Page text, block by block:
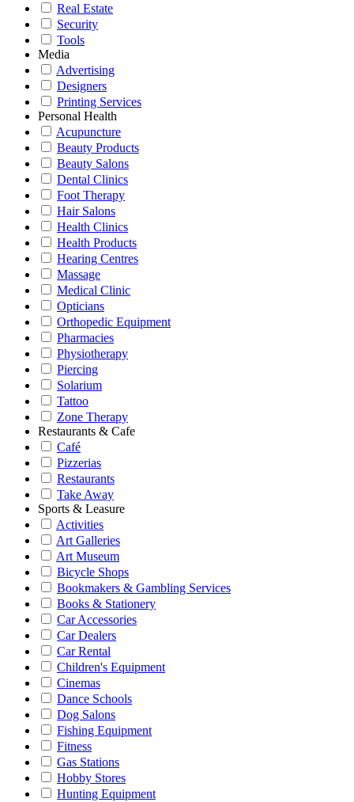
Real Estate
Security
Tools
Media
Advertising
Designers
Printing Services
Personal Health
Acupuncture
Beauty Products
Beauty Salons
Dental Clinics
Foot Therapy
Hair Salons
Health Clinics
Health Products
Hearing Centres
Massage
Medical Clinic
Opticians
Orthopedic Equipment
Pharmacies
Physiotherapy
Piercing
Solarium
Tattoo
Zone Therapy
Restaurants & Cafe
Café
Pizzerias
Restaurants
Take Away
Sports & Leasure
Activities
Art Galleries
Art Museum
Bicycle Shops
Bookmakers & Gambling Services
Books & Stationery
Car Accessories
Car Dealers
Car Rental
Children's Equipment
Cinemas
Dance Schools
Dog Salons
Fishing Equipment
Fitness
Gas Stations
Hobby Stores
Hunting Equipment